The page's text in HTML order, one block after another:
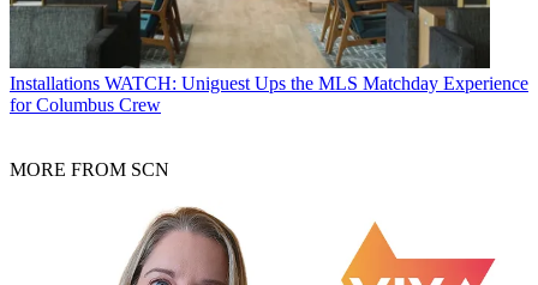
Installations WATCH: Uniguest Ups the MLS Matchday Experience
for Columbus Crew
MORE FROM SCN